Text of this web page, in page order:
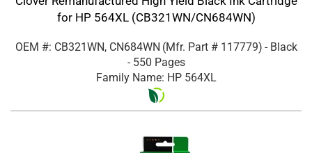
for HP 564XL (CB321WN/CN684WN)
OEM #: CB321WN, CN684WN (Mfr. Part # 117779) - Black
- 550 Pages
Family Name: HP 564XL